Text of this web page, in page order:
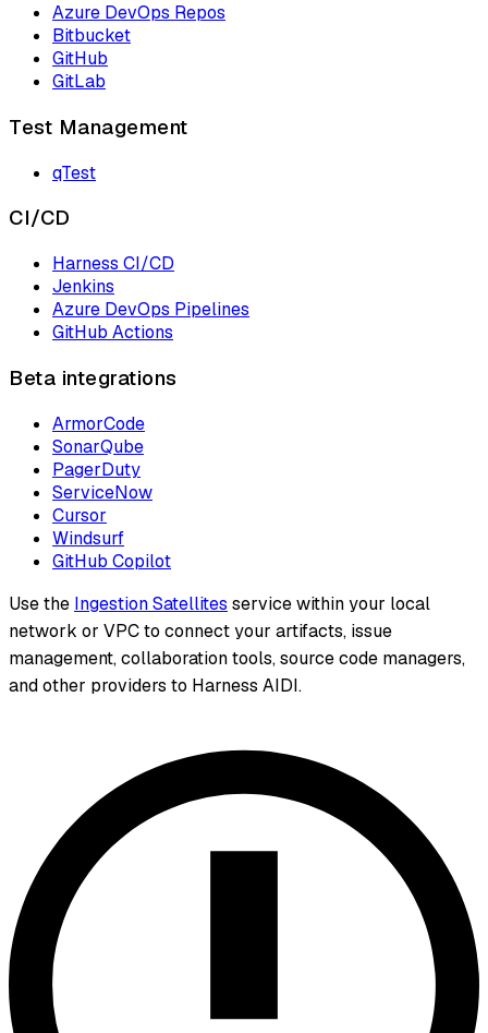
Azure DevOps Repos
Bitbucket
GitHub
GitLab
Test Management
qTest
CI/CD
Harness CI/CD
Jenkins
Azure DevOps Pipelines
GitHub Actions
Beta integrations
ArmorCode
SonarQube
PagerDuty
ServiceNow
Cursor
Windsurf
GitHub Copilot
Use the Ingestion Satellites service within your local
network or VPC to connect your artifacts, issue
management, collaboration tools, source code managers,
and other providers to Harness AIDI.